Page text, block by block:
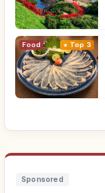
Food Top 3
Sponsored